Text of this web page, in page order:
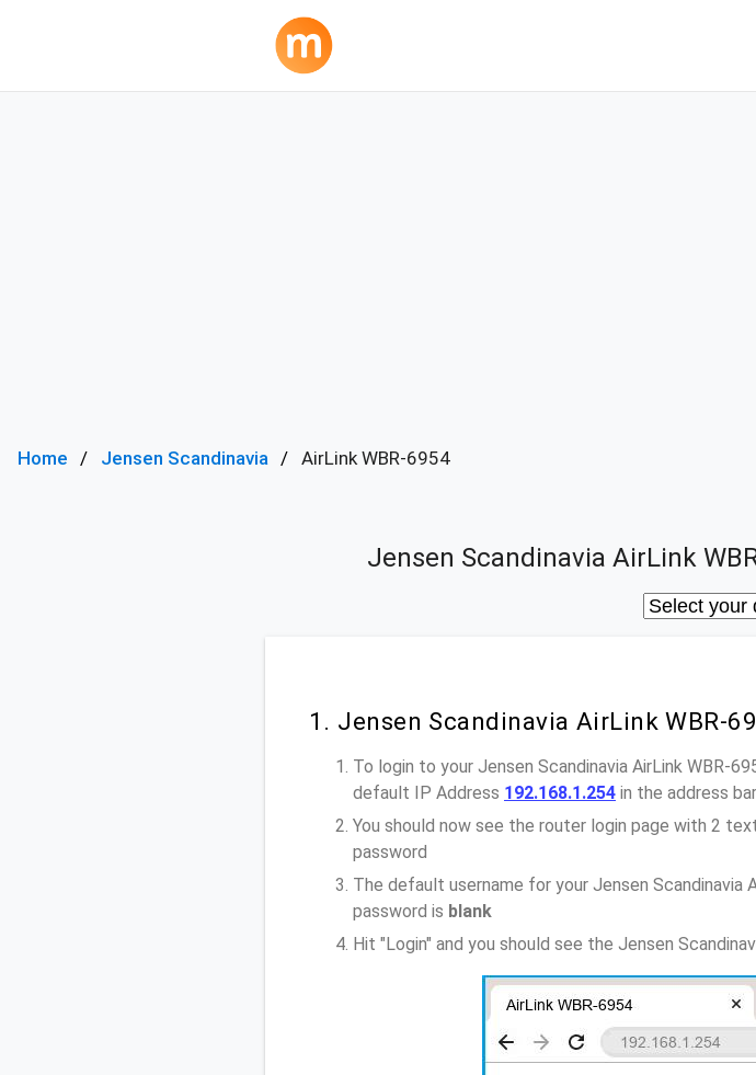
Home Jensen Scandinavia AirLink WBR-6954
Jensen Scandinavia AirLink
1. Jensen Scandinavia AirLink WBR-
To login to your Jensen Scandinavia AirLink WBR-
default IP Address 192.168.1.254 in the address bar
You should now see the router login page with 2
password
The default username for your Jensen Scandinavia
password is blank
Hit "Login" and you should see the Jensen